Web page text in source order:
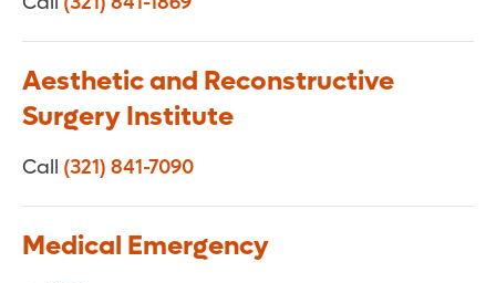
Aesthetic and Reconstructive
Surgery Institute
Call (321) 841-7090
Medical Emergency